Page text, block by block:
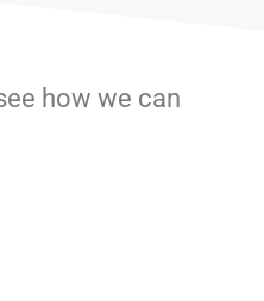
how we can